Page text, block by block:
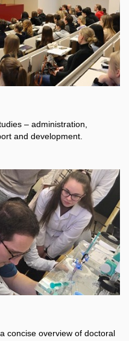
– administration,
and development.
concise overview of doctoral